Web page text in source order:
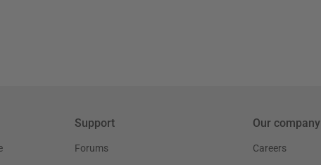
Support
Forums
Our company
Careers